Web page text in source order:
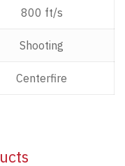
800 ft/s
Shooting
Centerfire